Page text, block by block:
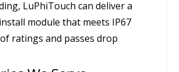
LuPhiTouch can deliver a
module that meets IP67
ratings and passes drop